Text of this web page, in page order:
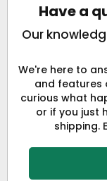
Have a
Our
We're here to
and features
curious what
or if you just
shipping.